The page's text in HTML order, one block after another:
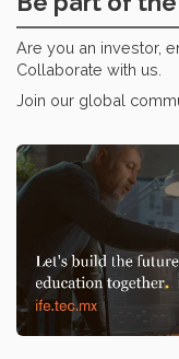
Are you an investor,
Collaborate with us.
Join our global